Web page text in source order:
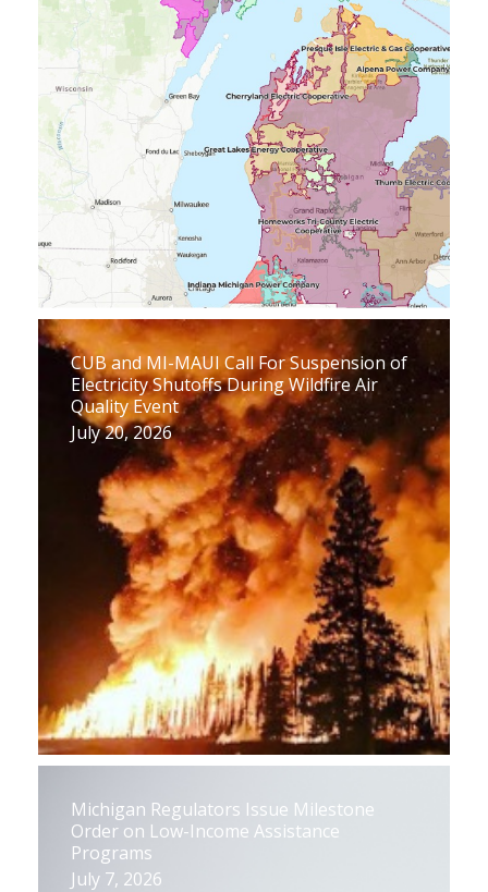
CUB and MI-MAUI Call For Suspension of
Electricity Shutoffs During Wildfire Air
Quality Event
July 20, 2026
Michigan Regulators Issue Milestone
Order on Low-Income Assistance
Programs
July 7, 2026